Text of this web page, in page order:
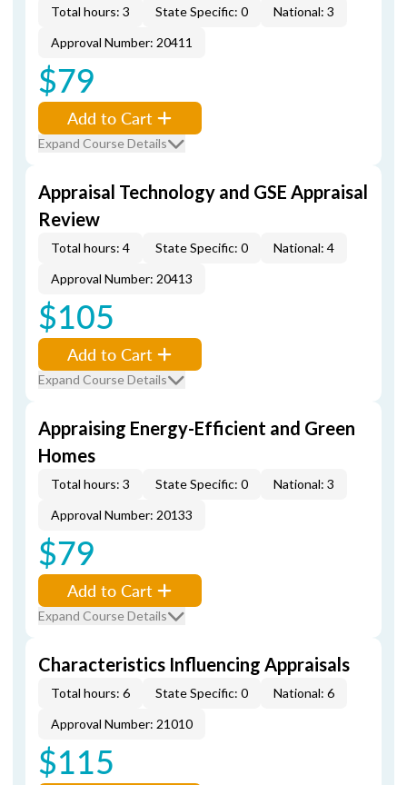
Total hours: 3 State Specific: 0
National: 3
Approval Number: 20411
$79
Add to Cart
Expand Course Details
Appraisal Technology and GSE Appraisal
Review
Total hours: 4 State Specific: 0
National: 4
Approval Number: 20413
$105
Add to Cart
Expand Course Details
Appraising Energy-Efficient and Green
Homes
Total hours: 3 State Specific: 0
National: 3
Approval Number: 20133
$79
Add to Cart
Expand Course Details
Characteristics Influencing Appraisals
Total hours: 6 State Specific: 0
National: 6
Approval Number: 21010
$115